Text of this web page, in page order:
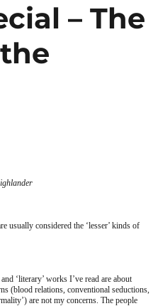
– The
usually considered the ‘lesser’ kinds of
‘literary’ works I’ve read are about
(blood relations, conventional seductions,
are not my concerns. The people